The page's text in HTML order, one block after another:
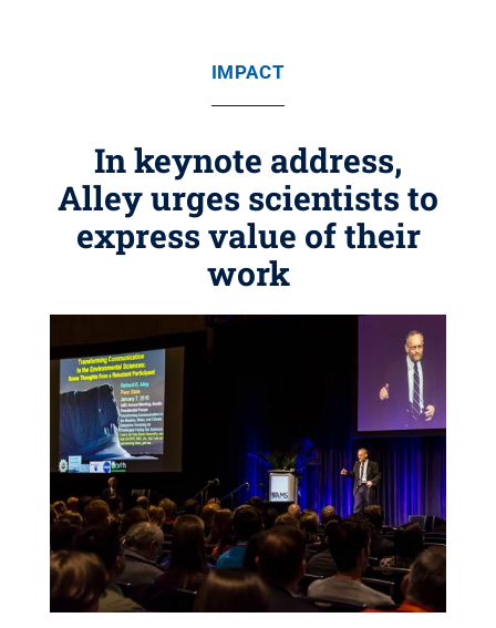
IMPACT
In keynote address,
Alley urges scientists to
express value of their
work